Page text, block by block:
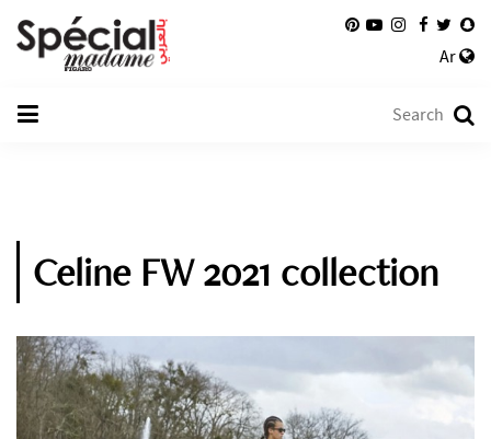
Ar
Celine FW 2021 collection